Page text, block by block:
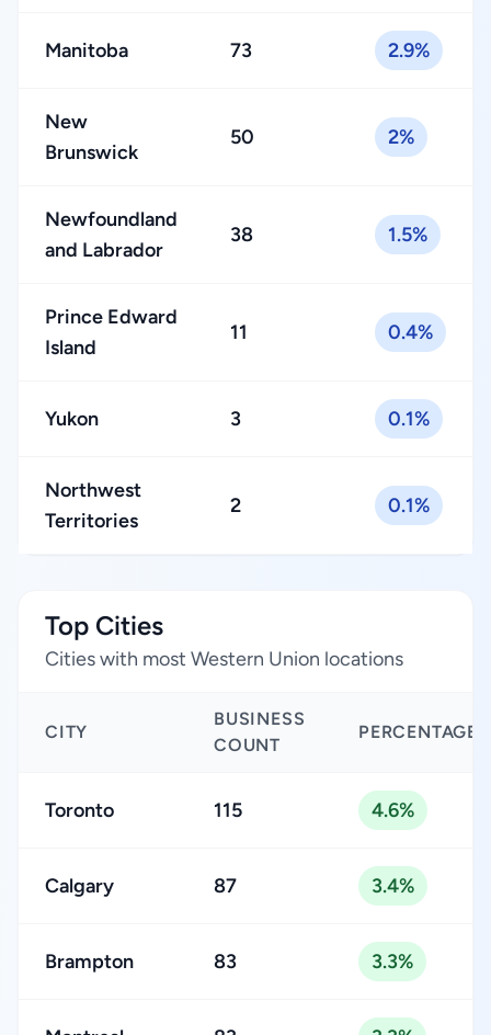
Manitoba 73 2.9%
New
Brunswick
50 2%
Newfoundland
and Labrador
38 1.5%
Prince Edward
Island
11 0.4%
Yukon 3 0.1%
Northwest
Territories
2 0.1%
Top Cities
Cities with most Western Union locations
CITY
BUSINESS
COUNT
PERCENTAGE
Toronto 115 4.6%
Calgary 87 3.4%
Brampton 83 3.3%